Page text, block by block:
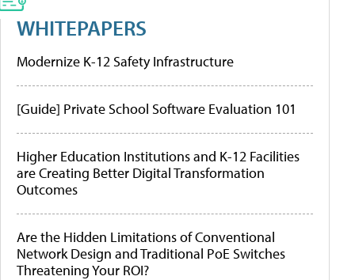
WHITEPAPERS
Modernize K-12 Safety Infrastructure
[Guide] Private School Software Evaluation 101
Higher Education Institutions and K-12 Facilities
are Creating Better Digital Transformation
Outcomes
Are the Hidden Limitations of Conventional
Network Design and Traditional PoE Switches
Threatening Your ROI?